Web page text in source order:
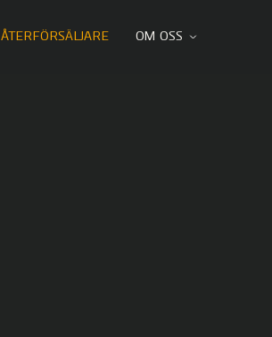
ÅTERFÖRSÄLJARE OM OSS